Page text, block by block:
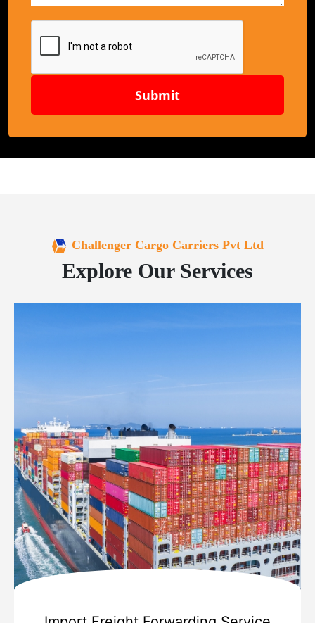
Submit
Challenger Cargo Carriers Pvt Ltd
Explore Our Services